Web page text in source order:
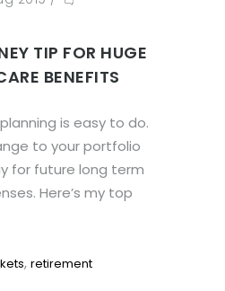
TIP FOR HUGE
BENEFITS
is easy to do.
to your portfolio
for future long term
Here’s my top
, retirement